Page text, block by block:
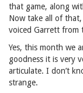
that game, along
Now take all of
voiced Garrett from
Yes, this month we
goodness it is very
articulate. I don’t
strange.